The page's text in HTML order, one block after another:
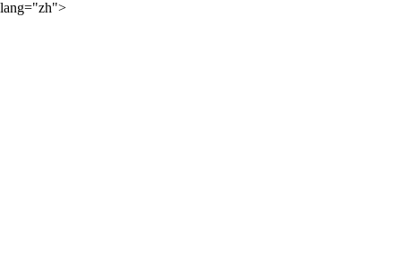
lang="zh">